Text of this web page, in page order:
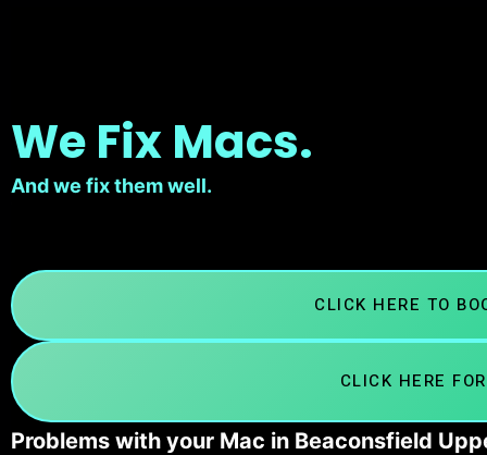
We Fix Macs.
And we fix them well.
CLICK HERE TO
CLICK HERE
Problems with your Mac in Beaconsfield